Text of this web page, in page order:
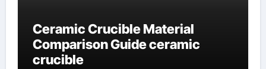
Ceramic Crucible Material
Comparison Guide ceramic
crucible